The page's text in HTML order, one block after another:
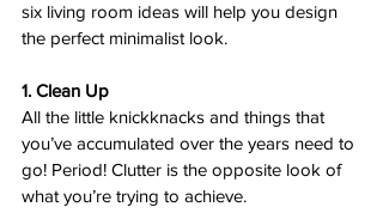
six living room ideas will help you design
the perfect minimalist look.
1. Clean Up
All the little knickknacks and things that
you’ve accumulated over the years need to
go! Period! Clutter is the opposite look of
what you’re trying to achieve.